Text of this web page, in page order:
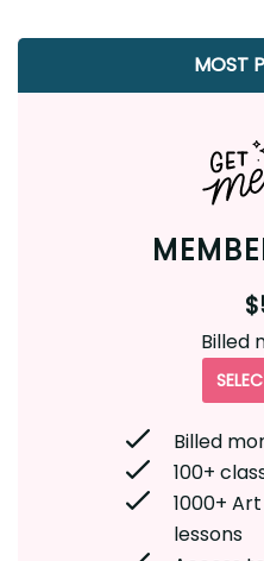
MOST
Billed
Billed
100+
1000+
lessons